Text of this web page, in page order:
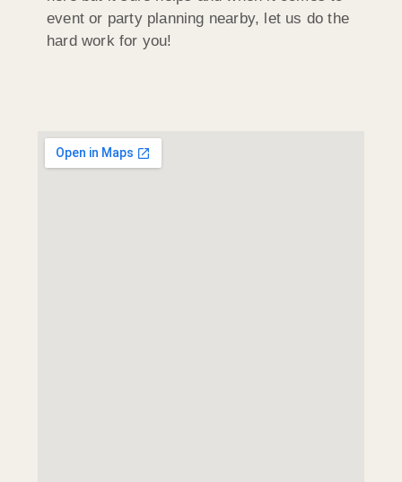
event or party planning nearby, let us do the
hard work for you!